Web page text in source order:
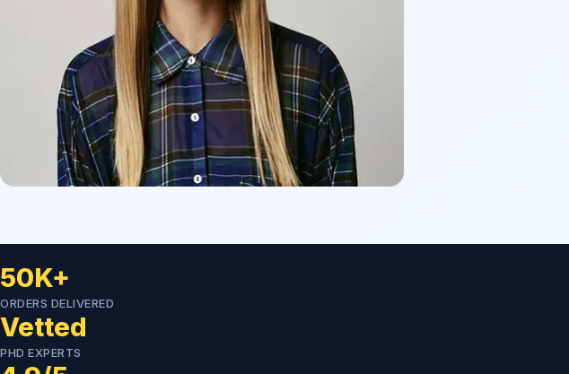
50K+
ORDERS DELIVERED
Vetted
PHD EXPERTS